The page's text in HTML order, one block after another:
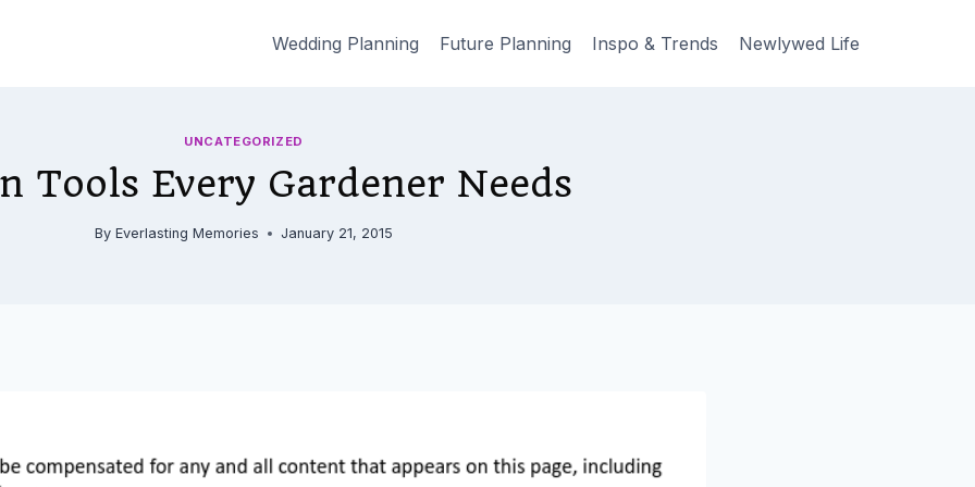
Wedding Planning Future Planning Inspo & Trends Newlywed Life
UNCATEGORIZED
Tools Every Gardener Needs
By Everlasting Memories January 21, 2015